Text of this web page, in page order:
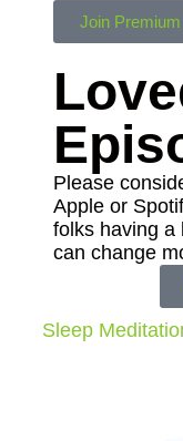
Join Premium
Please
Apple or
folks having a
can change
Sleep